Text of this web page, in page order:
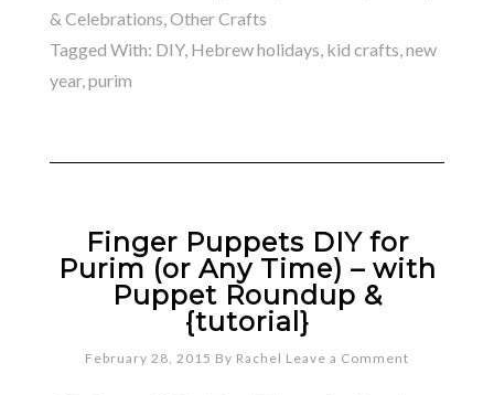
& Celebrations,Other Crafts
Tagged With: DIY, Hebrew holidays, kid crafts,new
year,purim
Finger Puppets DIY for
Purim (or Any Time) – with
Puppet Roundup &
{tutorial}
February 28, 2015 By Rachel Leave a Comment